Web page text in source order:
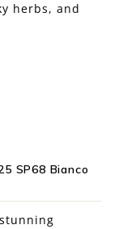
herbs, and
SP68 Bianco